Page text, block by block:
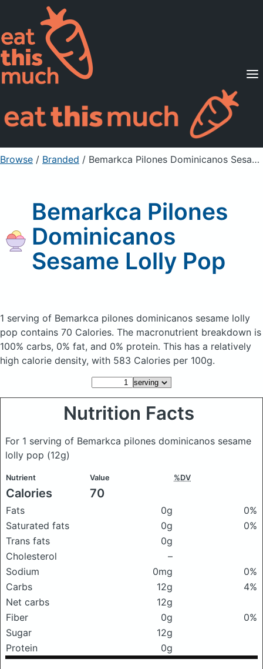
Supported Diets
Pricing
For Professionals
Sign Up Already a member? Sign in
Browse / Branded / Bemarkca Pilones Dominicanos Sesame Lolly Pop
Bemarkca Pilones
Dominicanos
Sesame Lolly Pop
1 serving of Bemarkca pilones dominicanos sesame lolly
pop contains 70 Calories. The macronutrient breakdown is
100% carbs, 0% fat, and 0% protein. This has a relatively
high calorie density, with 583 Calories per 100g.
Nutrition Facts
For 1 serving of Bemarkca pilones dominicanos sesame
lolly pop (12g)
Nutrient Value %DV
Calories 70
Fats 0g
0%
Saturated fats
0g
0%
Trans fats
0g
Cholesterol
–
Sodium
0mg
0%
Carbs
12g
4%
Net carbs
12g
Fiber
0g
0%
Sugar
12g
Protein
0g